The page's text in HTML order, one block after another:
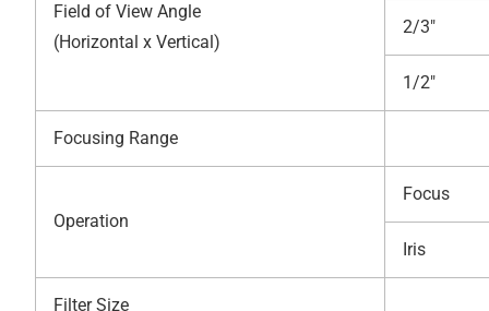
Field of View Angle
(Horizontal x Vertical)
2/3″
1/2″
Focusing Range
Operation
Focus
Iris
Filter Size